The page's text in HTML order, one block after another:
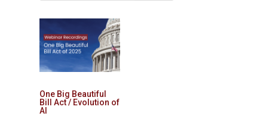
One Big Beautiful
Bill Act / Evolution of
AI